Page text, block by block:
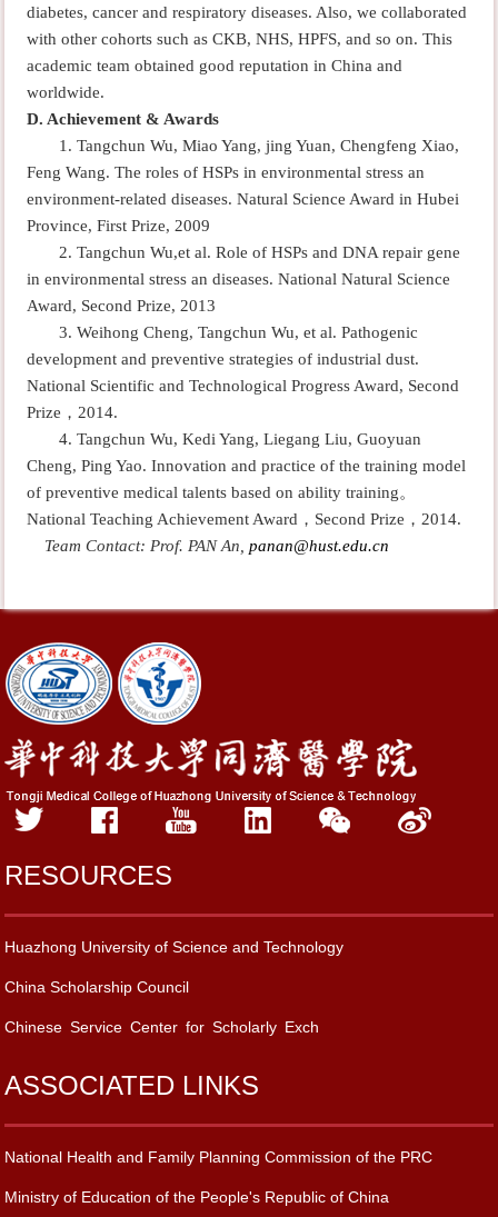
diabetes, cancer and respiratory diseases. Also, we collaborated
with other cohorts such as CKB, NHS, HPFS, and so on. This
academic team obtained good reputation in China and
worldwide.
D.Achievement & Awards
1. Tangchun Wu, Miao Yang, jing Yuan, Chengfeng Xiao,
Feng Wang. The roles of HSPs in environmental stress an
environment-related diseases. Natural Science Award in Hubei
Province, First Prize, 2009
2. Tangchun Wu,et al. Role of HSPs and DNA repair gene
in environmental stress an diseases. National Natural Science
Award, Second Prize, 2013
3. Weihong Cheng, Tangchun Wu, et al. Pathogenic
development and preventive strategies ofindustrial dust.
National Scientific and Technological Progress Award, Second
Prize ，2014.
4. Tangchun Wu, Kedi Yang, Liegang Liu, Guoyuan
Cheng, Ping Yao. Innovation and practice of the training model
of preventive medical talents based on ability training。
National Teaching Achievement Award ， Second Prize ，2014.
Team Contact: Prof. PAN An,panan@hust.edu.cn
RESOURCES
Huazhong University of Science and Technology
China Scholarship Council
Chinese Service Center for Scholarly Exch
ASSOCIATED LINKS
National Health and Family Planning Commission of the PRC
Ministry of Education of the People's Republic of China